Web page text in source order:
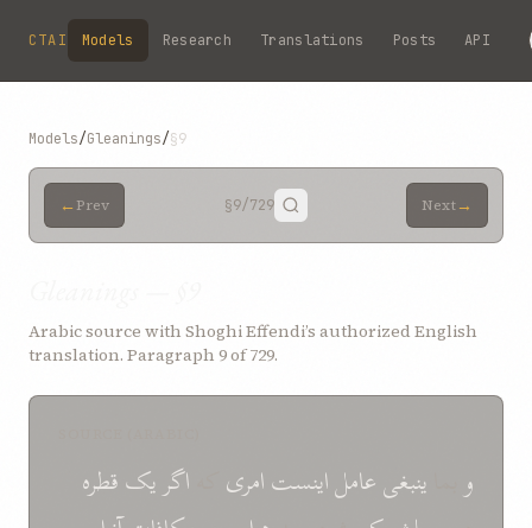
Skip to main content
CTAI Models Research Translations Posts API
Models/Gleanings/§9
← Prev §9/729 Next→
Arabic source with Shoghi Effendi’s authorized English
translation. Paragraph 9 of 729.
و ينبغیعاملاينستامری اگريکقطره